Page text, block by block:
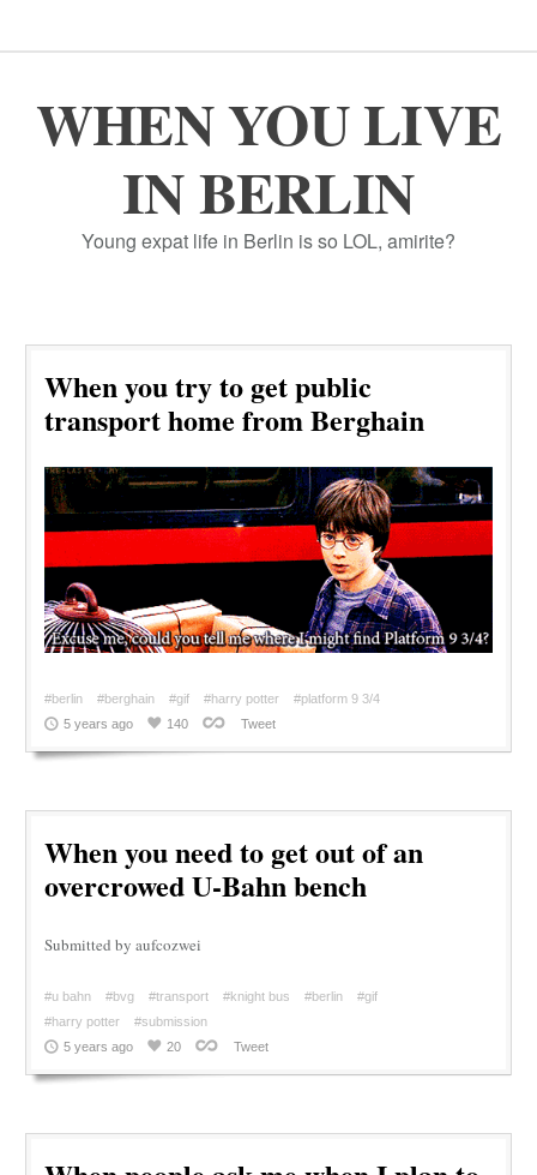
WHEN YOU LIVE
IN BERLIN
Young expat life in Berlin is so LOL, amirite?
When you try to get public
transport home from Berghain
#berlin #berghain #gif #harry potter
#platform 9 3/4
5 years ago
140 Tweet
When you need to get out of an
overcrowed U-Bahn bench
Submitted by aufcozwei
#u bahn #bvg #transport #knight bus #berlin
#gif
#harry potter
#submission
5 years ago
20 Tweet